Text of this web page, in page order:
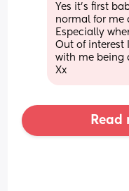
Yes it’s first
normal for me
Especially
Out of interest
with me being
Xx
Read